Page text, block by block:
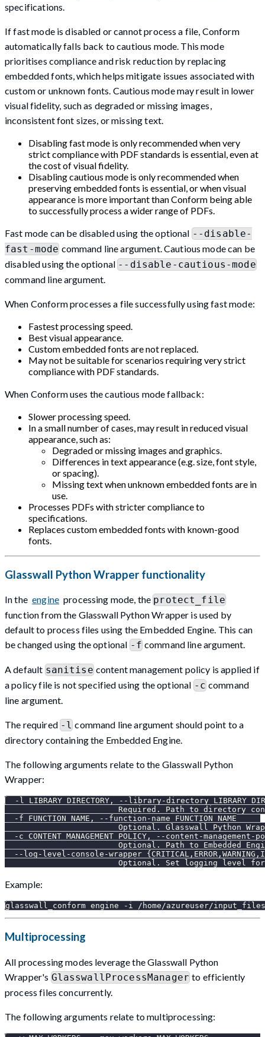
specifications.
If fast mode is disabled or cannot process a file, Conform
automatically falls back to cautious mode. This mode
prioritises compliance and risk reduction by replacing
embedded fonts, which helps mitigate issues associated with
custom or unknown fonts. Cautious mode may result in lower
visual fidelity, such as degraded or missing images,
inconsistent font sizes, or missing text.
Disabling fast mode is only recommended when very
strict compliance with PDF standards is essential, even at
the cost of visual fidelity.
Disabling cautious mode is only recommended when
preserving embedded fonts is essential, or when visual
appearance is more important than Conform being able
to successfully process a wider range of PDFs.
Fast mode can be disabled using the optional --disable-
fast-mode command line argument. Cautious mode can be
disabled using the optional--disable-cautious-mode
command line argument.
When Conform processes a file successfully using fast mode:
Fastest processing speed.
Best visual appearance.
Custom embedded fonts are not replaced.
May not be suitable for scenarios requiring very strict
compliance with PDF standards.
When Conform uses the cautious mode fallback:
Slower processing speed.
In a small number of cases, may result in reduced visual
appearance, such as:
Degraded or missing images and graphics.
Differences in text appearance (e.g. size, font style,
or spacing).
Missing text when unknown embedded fonts are in
use.
Processes PDFs with stricter compliance to
specifications.
Replaces custom embedded fonts with known-good
fonts.
Glasswall Python Wrapper functionality
In the engine processing mode, the protect_file
function from the Glasswall Python Wrapper is used by
default to process files using the Embedded Engine. This can
be changed using the optional -f command line argument.
A default sanitise content management policy is applied if
a policy file is not specified using the optional -c command
line argument.
The required -l command line argument should point to a
directory containing the Embedded Engine.
The following arguments relate to the Glasswall Python
Wrapper:
-l LIBRARY_DIRECTORY, --library-directory
Required. Path to directory
  -f FUNCTION_NAME, --function-name FUNCTION_NAME
Optional. Glasswall Python
-c CONTENT_MANAGEMENT_POLICY, --content-management-
Optional. Path to Embedded
--log-level-console-wrapper
Optional. Set logging level
Example:
glasswall_conform engine -i /home/azureuser/
Multiprocessing
All processing modes leverage the Glasswall Python
Wrapper's GlasswallProcessManagerto efficiently
process files concurrently.
The following arguments relate to multiprocessing: